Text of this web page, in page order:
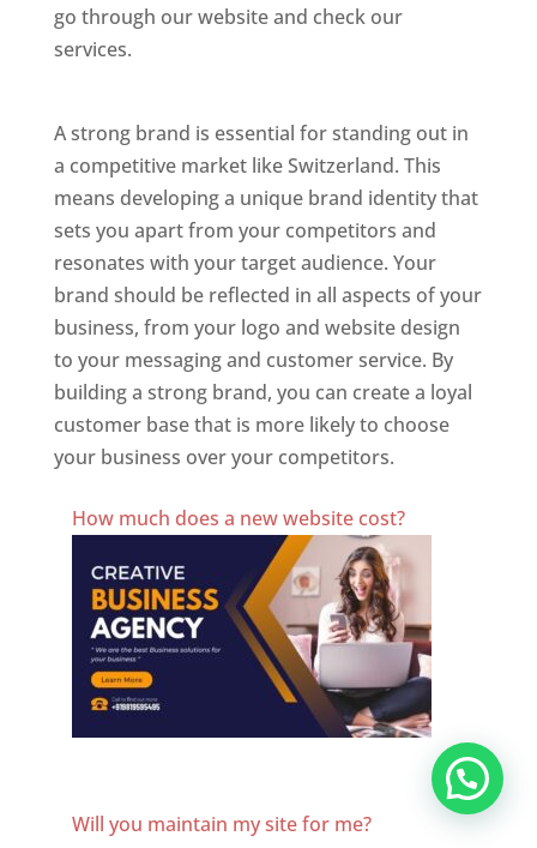
go through our website and check our
services.
A strong brand is essential for standing out in
a competitive market like Switzerland. This
means developing a unique brand identity that
sets you apart from your competitors and
resonates with your target audience. Your
brand should be reflected in all aspects of your
business, from your logo and website design
to your messaging and customer service. By
building a strong brand, you can create a loyal
customer base that is more likely to choose
your business over your competitors.
How much does a new website cost?
Will you maintain my site for me?